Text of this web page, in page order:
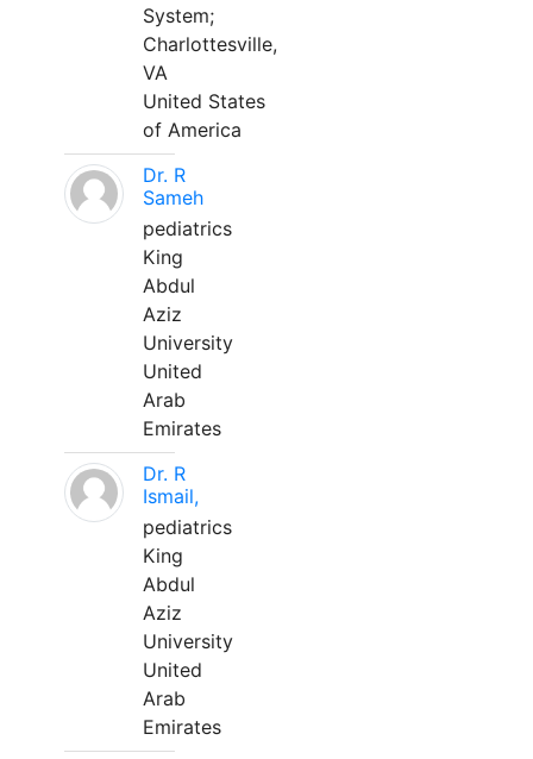
System;
Charlottesville,
VA
United States
of America
Dr. R
Sameh
pediatrics
King
Abdul
Aziz
University
United
Arab
Emirates
Dr. R
Ismail,
pediatrics
King
Abdul
Aziz
University
United
Arab
Emirates